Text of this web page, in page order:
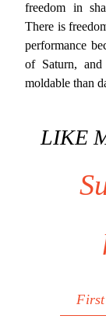
freedom in
There is
performance
of Saturn,
moldable than
LIKE
First